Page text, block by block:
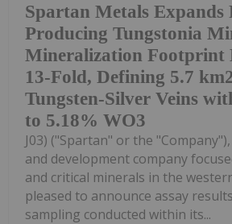
Spartan Metals Expands
Producing Tungstonia
Mineralization Footprint
13-Fold, Defining 5.7
Tungsten-Silver Veins
to 5.18% WO3
J03) ("Spartan" or the
and development company
and critical minerals in the
pleased to announce assay
sampling conducted within its...